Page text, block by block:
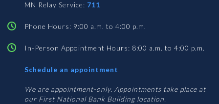
MN Relay Service: 711
Phone Hours: 9:00 a.m. to 4:00 p.m.
In-Person Appointment Hours: 8:00 a.m. to 4:00 p.m.
Schedule an appointment
Services
We are appointment-only. Appointments take place at
our First National Bank Building location.